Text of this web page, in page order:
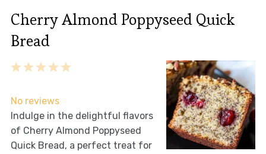
Cherry Almond Poppyseed Quick
Bread
5
4
3
2
1
No reviews
Indulge in the delightful flavors
of Cherry Almond Poppyseed
Quick Bread, a perfect treat for